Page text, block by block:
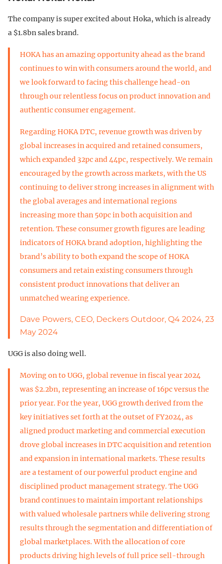
The company is super excited about Hoka, which is already
a $1.8bn sales brand.
HOKA has an amazing opportunity ahead as the brand
continues to win with consumers around the world, and
we look forward to facing this challenge head-on
through our relentless focus on product innovation and
authentic consumer engagement.
Regarding HOKA DTC, revenue growth was driven by
global increases in acquired and retained consumers,
which expanded 32pc and 44pc, respectively. We remain
encouraged by the growth across markets, with the US
continuing to deliver strong increases in alignment with
the global averages and international regions
increasing more than 50pc in both acquisition and
retention. These consumer growth figures are leading
indicators of HOKA brand adoption, highlighting the
brand’s ability to both expand the scope of HOKA
consumers and retain existing consumers through
consistent product innovations that deliver an
unmatched wearing experience.
Dave Powers, CEO, Deckers Outdoor, Q4 2024, 23
May 2024
UGG is also doing well.
Moving on to UGG, global revenue in fiscal year 2024
was $2.2bn, representing an increase of 16pc versus the
prior year. For the year, UGG growth derived from the
key initiatives set forth at the outset of FY2024, as
aligned product marketing and commercial execution
drove global increases in DTC acquisition and retention
and expansion in international markets. These results
are a testament of our powerful product engine and
disciplined product management strategy. The UGG
brand continues to maintain important relationships
with valued wholesale partners while delivering strong
results through the segmentation and differentiation of
global marketplaces. With the allocation of core
products driving high levels of full price sell-through